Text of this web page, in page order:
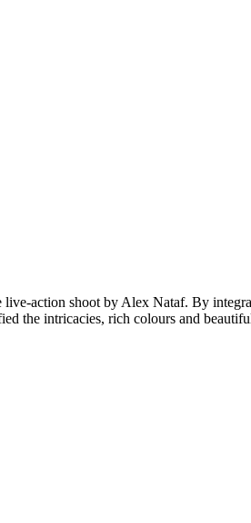
action shoot by Alex Nataf. By
the intricacies, rich colours and